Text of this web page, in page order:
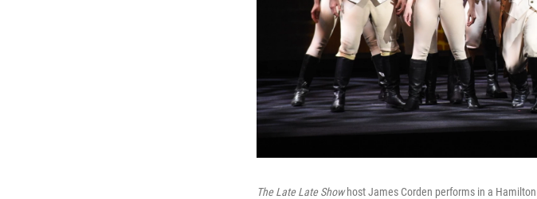
The Late Late Showhost James Corden performs in a